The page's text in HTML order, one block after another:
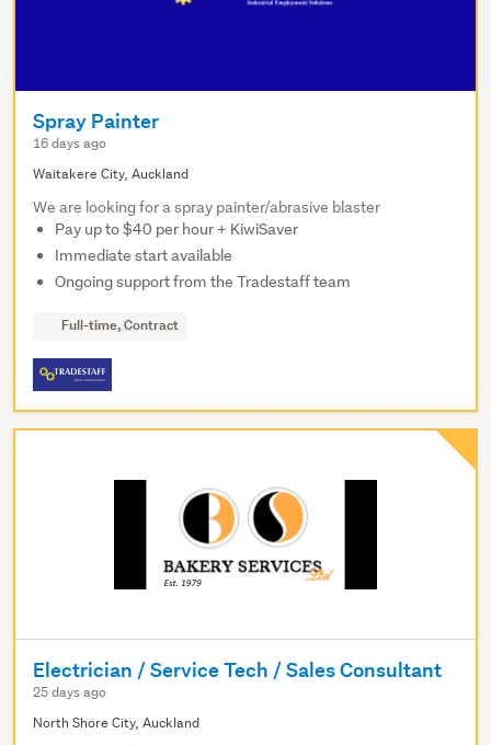
Spray Painter
16 days ago
Waitakere City, Auckland
We are looking for a spray painter/abrasive blaster
Pay up to $40 per hour + KiwiSaver
Immediate start available
Ongoing support from the Tradestaff team
Full-time, Contract
Electrician / Service Tech / Sales Consultant
25 days ago
North Shore City, Auckland